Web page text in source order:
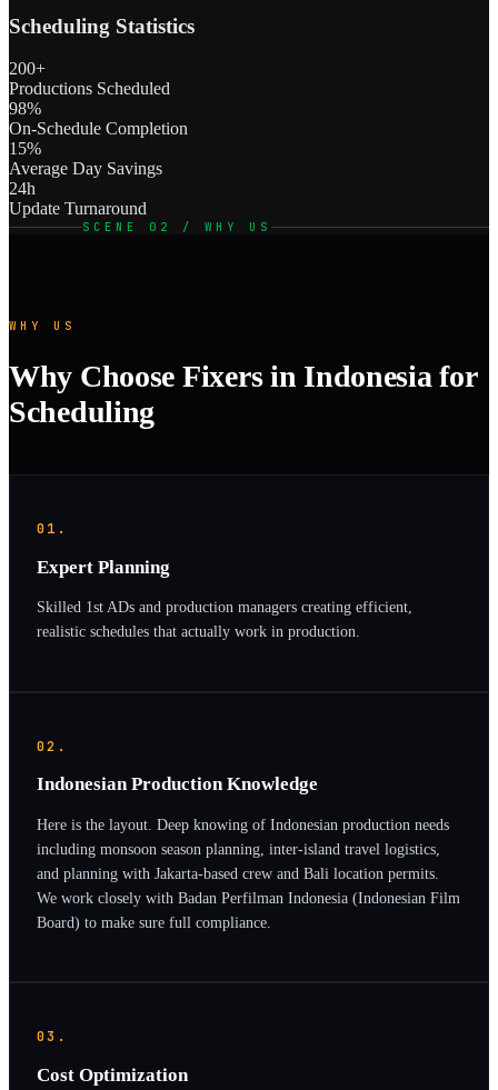
Scheduling Statistics
200+
Productions Scheduled
98%
On-Schedule Completion
15%
Average Day Savings
24h
Update Turnaround
SCENE 02 / WHY US
WHY US
Why Choose Fixers in Indonesia for
Scheduling
01.
Expert Planning
Skilled 1st ADs and production managers creating efficient,
realistic schedules that actually work in production.
02.
Indonesian Production Knowledge
Here is the layout. Deep knowing of Indonesian production needs
including monsoon season planning, inter-island travel logistics,
and planning with Jakarta-based crew and Bali location permits.
We work closely with Badan Perfilman Indonesia (Indonesian Film
Board) to make sure full compliance.
03.
Cost Optimization